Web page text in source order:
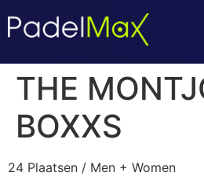
THE
BOXXS
24 Plaatsen / Men + Women